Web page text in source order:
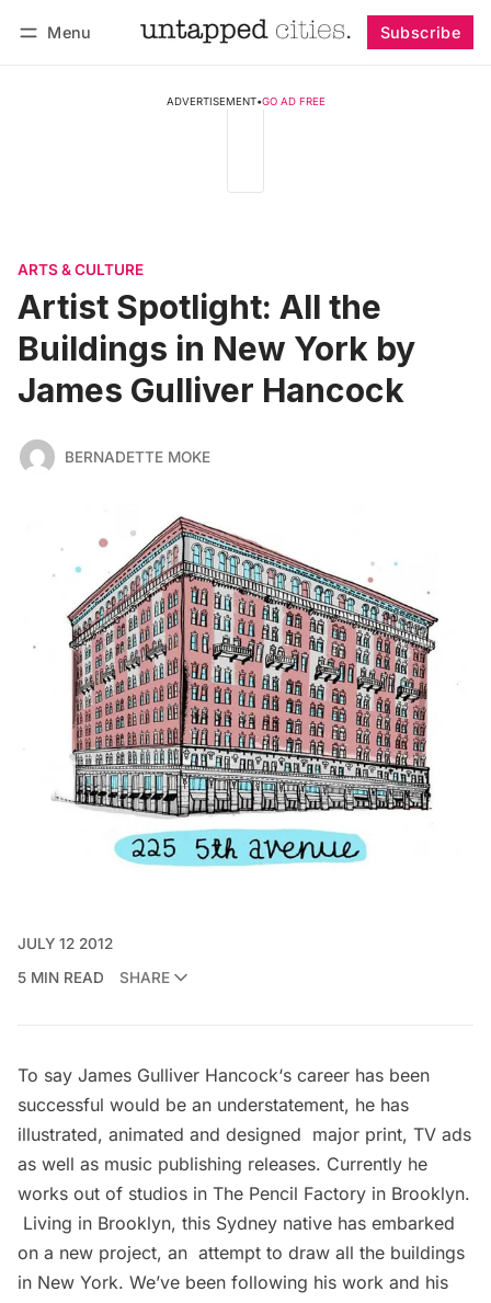
Menu Subscribe
ADVERTISEMENT•GO AD FREE
ARTS & CULTURE
Artist Spotlight: All the
Buildings in New York by
James Gulliver Hancock
BERNADETTE MOKE
JULY 12 2012
5 MIN READ
SHARE
To say James Gulliver Hancock‘s career has been
successful would be an understatement, he has
illustrated, animated and designed major print, TV ads
as well as music publishing releases. Currently he
works out of studios in The Pencil Factory in Brooklyn.
Living in Brooklyn, this Sydney native has embarked
on a new project, an attempt to draw all the buildings
in New York. We’ve been following his work and his